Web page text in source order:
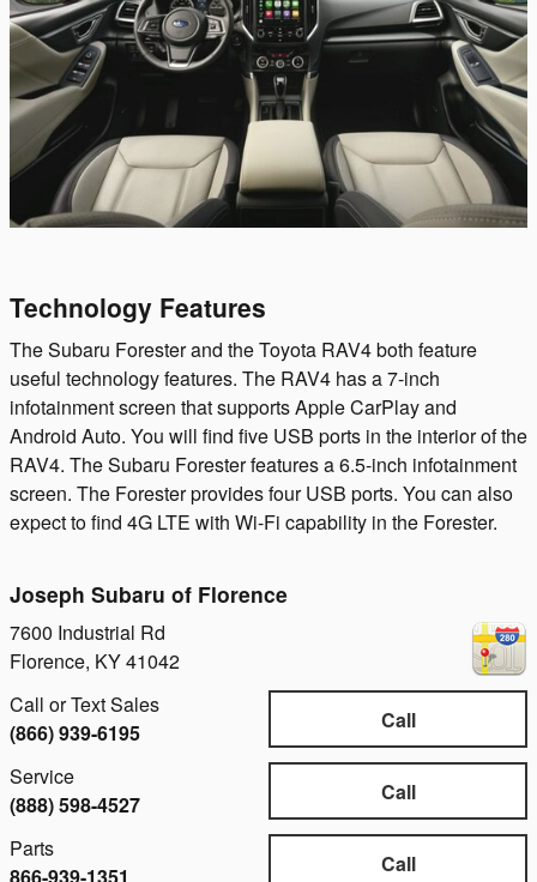
Technology Features
The Subaru Forester and the Toyota RAV4 both feature
useful technology features. The RAV4 has a 7-inch
infotainment screen that supports Apple CarPlay and
Android Auto. You will find five USB ports in the interior of the
RAV4. The Subaru Forester features a 6.5-inch infotainment
screen. The Forester provides four USB ports. You can also
expect to find 4G LTE with Wi-Fi capability in the Forester.
Joseph Subaru of Florence
7600 Industrial Rd
Florence, KY41042
Call
Call or Text Sales
(866) 939-6195
Call
Service
(888) 598-4527
Call
Parts